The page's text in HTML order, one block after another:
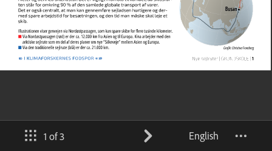
1 of 3 English